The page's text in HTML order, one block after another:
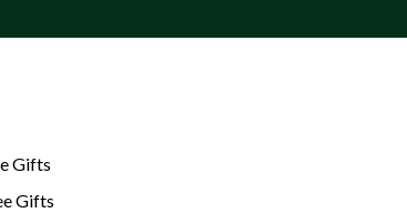
Gifts
Gifts